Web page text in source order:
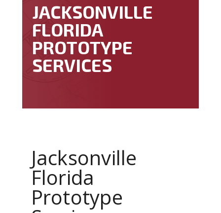
JACKSONVILLE
FLORIDA
PROTOTYPE
SERVICES
Jacksonville
Florida
Prototype